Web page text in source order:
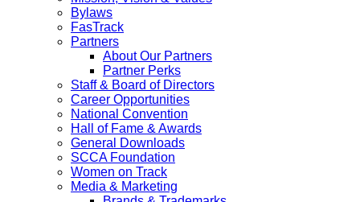
Bylaws
FasTrack
Partners
About Our Partners
Partner Perks
Staff & Board of Directors
Career Opportunities
National Convention
Hall of Fame & Awards
General Downloads
SCCA Foundation
Women on Track
Media & Marketing